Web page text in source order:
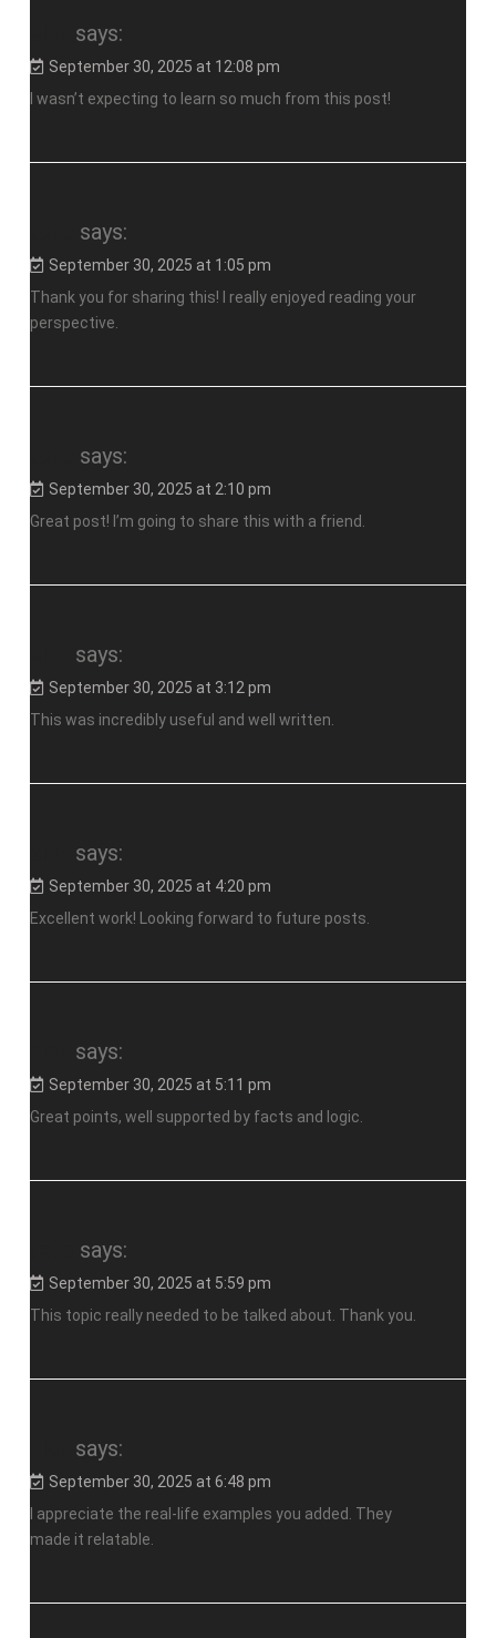
says:
September 30, 2025 at 12:08 pm
I wasn’t expecting to learn so much from this post!
says:
September 30, 2025 at 1:05 pm
Thank you for sharing this! I really enjoyed reading your
perspective.
says:
September 30, 2025 at 2:10 pm
Great post! I’m going to share this with a friend.
says:
September 30, 2025 at 3:12 pm
This was incredibly useful and well written.
says:
September 30, 2025 at 4:20 pm
Excellent work! Looking forward to future posts.
says:
September 30, 2025 at 5:11 pm
Great points, well supported by facts and logic.
says:
September 30, 2025 at 5:59 pm
This topic really needed to be talked about. Thank you.
says:
September 30, 2025 at 6:48 pm
I appreciate the real-life examples you added. They
made it relatable.